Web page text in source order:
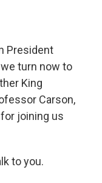
President
turn now to
King
Carson,
joining us
to you.